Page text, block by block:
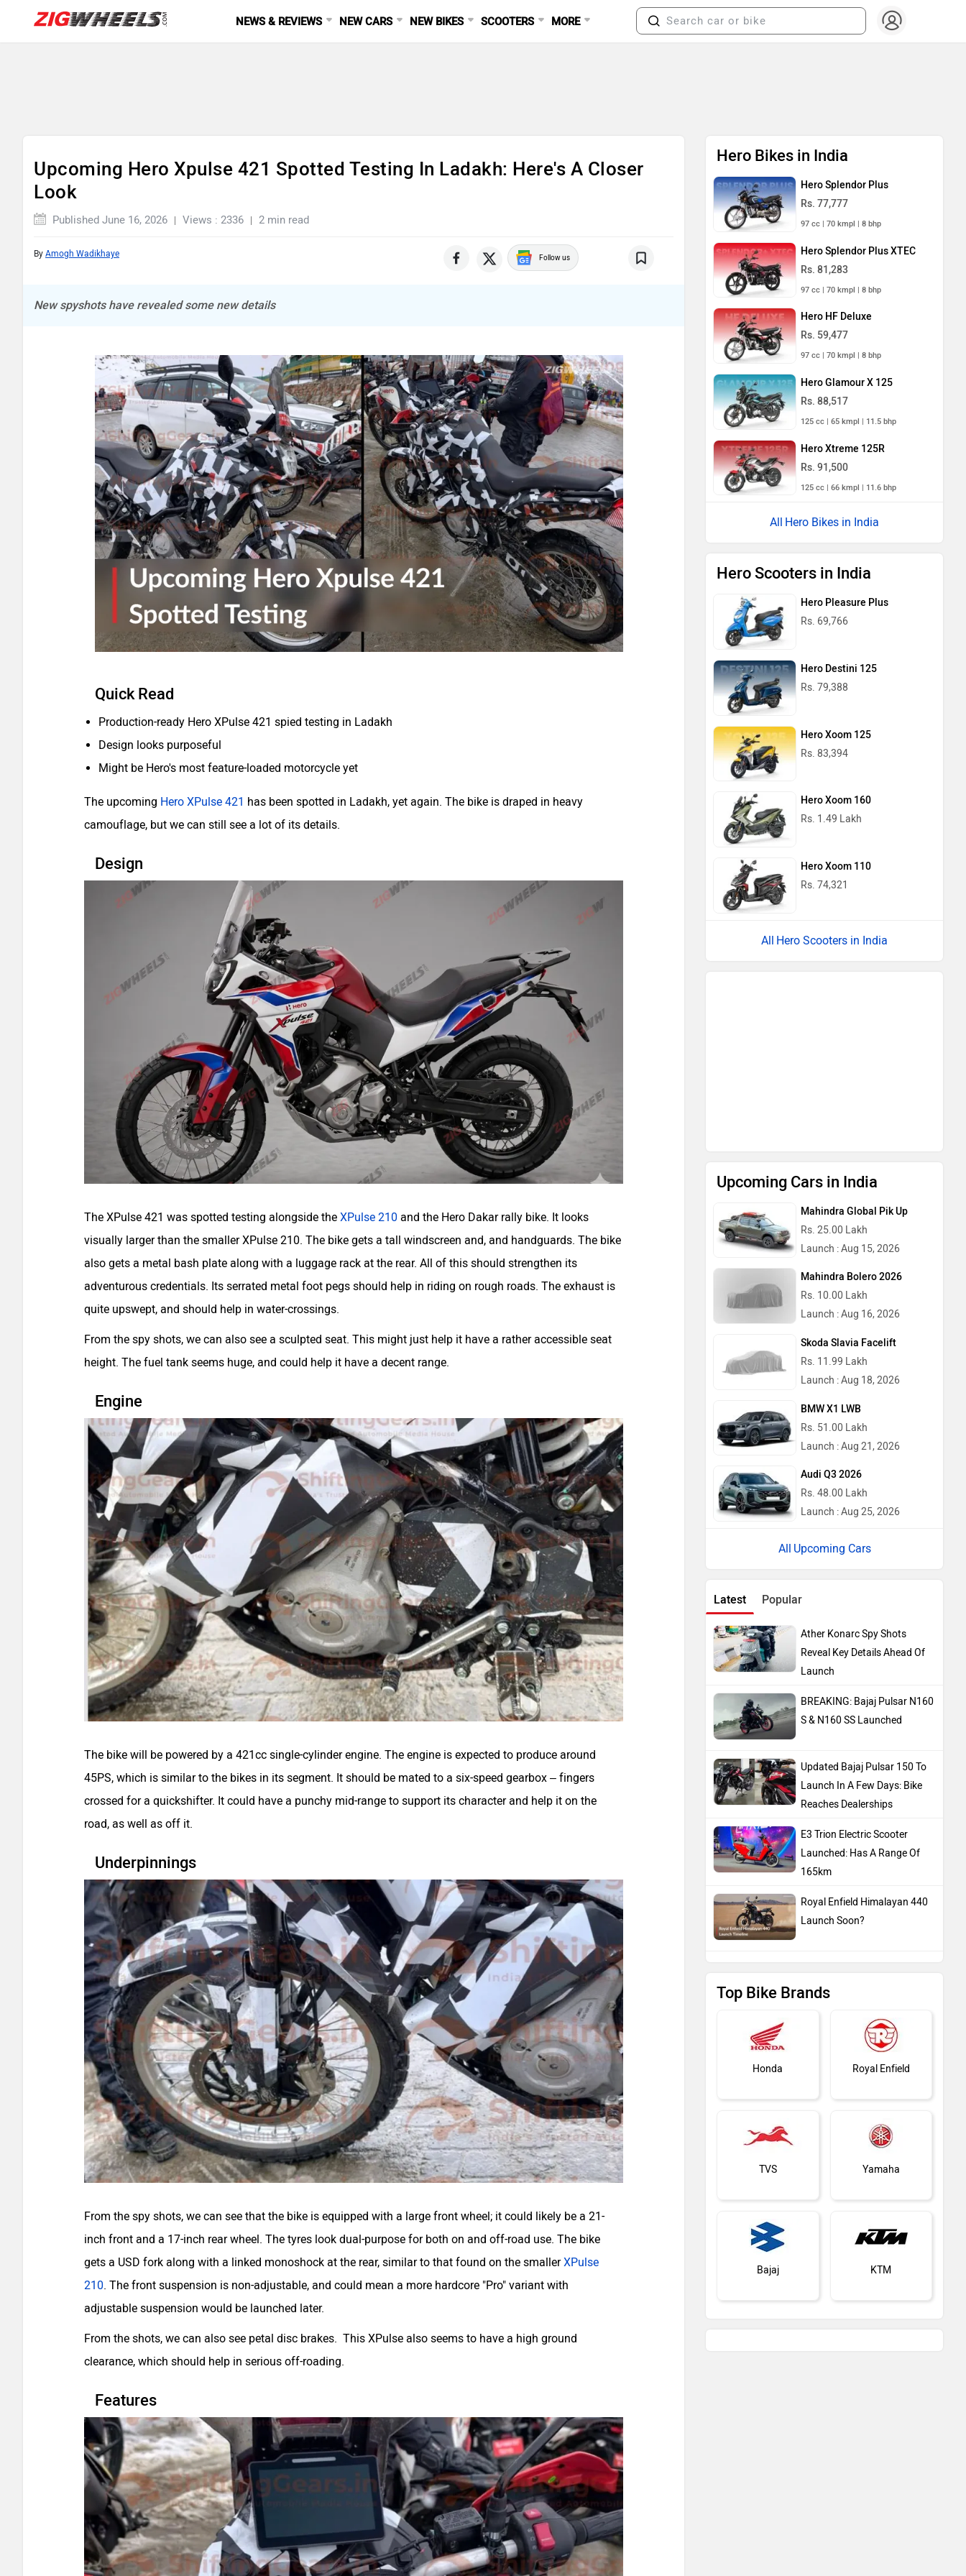
NEWS & REVIEWS NEW CARS NEW BIKES SCOOTERS MORE
Upcoming Hero Xpulse 421 Spotted Testing In Ladakh: Here's A Closer
Look
Published June 16, 2026 Views : 2336 2 min read
By Amogh Wadikhaye Follow us
New spyshots have revealed some new details
Quick Read
Production-ready Hero XPulse 421 spied testing in Ladakh
Design looks purposeful
Might be Hero's most feature-loaded motorcycle yet
The upcoming Hero XPulse 421 has been spotted in Ladakh, yet again. The bike is draped in heavy
camouflage, but we can still see a lot of its details.
Design
The XPulse 421 was spotted testing alongside the XPulse 210 and the Hero Dakar rally bike. It looks
visually larger than the smaller XPulse 210. The bike gets a tall windscreen and, and handguards. The bike
also gets a metal bash plate along with a luggage rack at the rear. All of this should strengthen its
adventurous credentials. Its serrated metal foot pegs should help in riding on rough roads. The exhaust is
quite upswept, and should help in water-crossings.
From the spy shots, we can also see a sculpted seat. This might just help it have a rather accessible seat
height. The fuel tank seems huge, and could help it have a decent range.
Engine
The bike will be powered by a 421cc single-cylinder engine. The engine is expected to produce around
45PS, which is similar to the bikes in its segment. It should be mated to a six-speed gearbox – fingers
crossed for a quickshifter. It could have a punchy mid-range to support its character and help it on the
road, as well as off it.
Underpinnings
From the spy shots, we can see that the bike is equipped with a large front wheel; it could likely be a 21-
inch front and a 17-inch rear wheel. The tyres look dual-purpose for both on and off-road use. The bike
gets a USD fork along with a linked monoshock at the rear, similar to that found on the smallerXPulse
210. The front suspension is non-adjustable, and could mean a more hardcore "Pro" variant with
adjustable suspension would be launched later.
From the shots, we can also see petal disc brakes. This XPulse also seems to have a high ground
clearance, which should help in serious off-roading.
Features
Hero Bikes in India
Hero Splendor Plus
Rs. 77,777
97 cc | 70 kmpl | 8 bhp
Hero Splendor Plus XTEC
Rs. 81,283
97 cc | 70 kmpl | 8 bhp
Hero HF Deluxe
Rs. 59,477
97 cc | 70 kmpl | 8 bhp
Hero Glamour X 125
Rs. 88,517
125 cc | 65 kmpl | 11.5 bhp
Hero Xtreme 125R
Rs. 91,500
125 cc | 66 kmpl | 11.6 bhp
Hero Bikes in India
Hero Scooters in India
Hero Pleasure Plus
Rs. 69,766
Hero Destini 125
Rs. 79,388
Hero Xoom 125
Rs. 83,394
Hero Xoom 160
Rs. 1.49 Lakh
Hero Xoom 110
Rs. 74,321
Hero Scooters in India
Upcoming Cars in India
Mahindra Global Pik Up
Rs. 25.00 Lakh
Launch : Aug 15, 2026
Mahindra Bolero 2026
Rs. 10.00 Lakh
Launch : Aug 16, 2026
Skoda Slavia Facelift
Rs. 11.99 Lakh
Launch : Aug 18, 2026
BMW X1 LWB
Rs. 51.00 Lakh
Launch : Aug 21, 2026
Audi Q3 2026
Rs. 48.00 Lakh
Launch : Aug 25, 2026
Upcoming Cars
Latest Popular
Ather Konarc Spy Shots
Reveal Key Details Ahead Of
Launch
BREAKING: Bajaj Pulsar N160
S & N160 SS Launched
Updated Bajaj Pulsar 150 To
Launch In A Few Days: Bike
Reaches Dealerships
E3 Trion Electric Scooter
Launched: Has A Range Of
165km
Royal Enfield Himalayan 440
Launch Soon?
Top Bike Brands
Honda Royal Enfield
TVS Yamaha
Bajaj KTM